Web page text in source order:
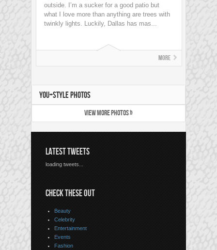
outside. I’m a sucker for a good patio but
what I love more than anything are trees with
twinkly lights. Luckily, Dallas has mas...
More
YOU+STYLE PHOTOS
VIEW MORE PHOTOS »
LATEST TWEETS
loading tweets...
CHECK THESE OUT
Beauty
Celebrity
Entertainment
Events
Fashion